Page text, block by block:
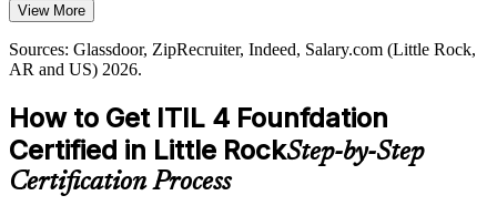
Sources: Arkansas EDC, Talk Business, Arkansas Democrat-
Gazette (data centers); Little Rock Regional Chamber major
employers; Glassdoor, ZipRecruiter (Little Rock, AR) 2026.
Today
Shortlisted less often for roles that list ITIL Foundation as preferred
Eligible for service management roles across data services, fintech,
healthcare, and telecom
Today
View More
Sources: Glassdoor, ZipRecruiter, Indeed, Salary.com (Little Rock,
AR and US) 2026.
How to Get ITIL 4 Founfdation
Certified in Little RockStep-by-Step
Certification Process